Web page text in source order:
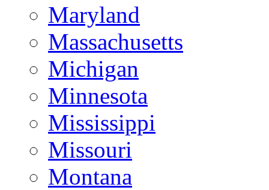
Maryland
Massachusetts
Michigan
Minnesota
Mississippi
Missouri
Montana